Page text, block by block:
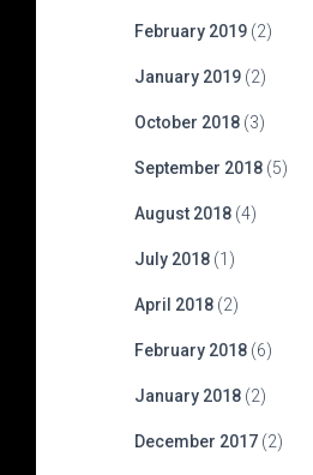
February 2019 (2)
January 2019 (2)
October 2018 (3)
September 2018 (5)
August 2018 (4)
July 2018 (1)
April 2018 (2)
February 2018 (6)
January 2018 (2)
December 2017 (2)